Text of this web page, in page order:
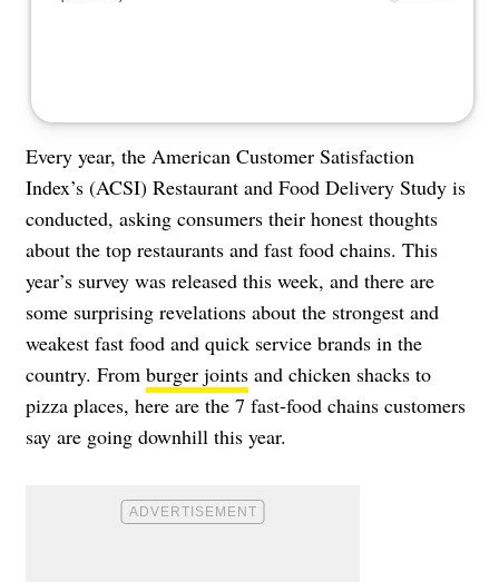
Every year, the American Customer Satisfaction
Index’s (ACSI) Restaurant and Food Delivery Study is
conducted, asking consumers their honest thoughts
about the top restaurants and fast food chains. This
year’s survey was released this week, and there are
some surprising revelations about the strongest and
weakest fast food and quick service brands in the
country. From burger joints and chicken shacks to
pizza places, here are the 7 fast-food chains customers
say are going downhill this year.